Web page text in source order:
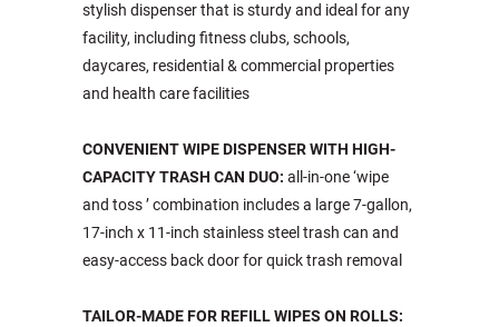
stylish dispenser that is sturdy and ideal for any
facility, including fitness clubs, schools,
daycares, residential & commercial properties
and health care facilities
CONVENIENT WIPE DISPENSER WITH HIGH-
CAPACITY TRASH CAN DUO: all-in-one ‘wipe
and toss ’ combination includes a large 7-gallon,
17-inch x 11-inch stainless steel trash can and
easy-access back door for quick trash removal
TAILOR-MADE FOR REFILL WIPES ON ROLLS: